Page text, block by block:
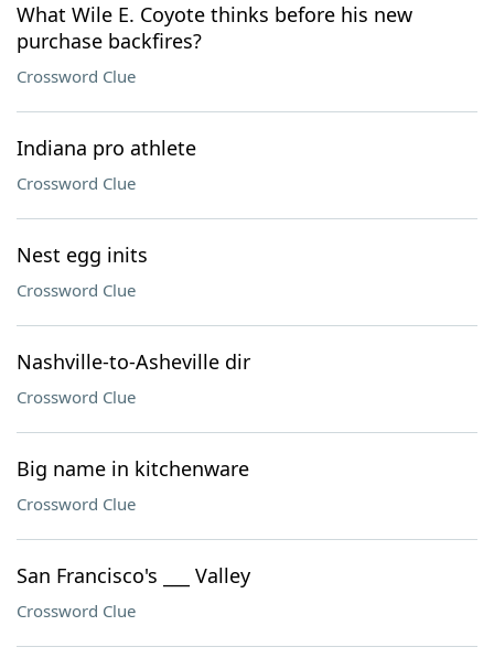
What Wile E. Coyote thinks before his new
purchase backfires?
Crossword Clue
Indiana pro athlete
Crossword Clue
Nest egg inits
Crossword Clue
Nashville-to-Asheville dir
Crossword Clue
Big name in kitchenware
Crossword Clue
San Francisco's ___ Valley
Crossword Clue